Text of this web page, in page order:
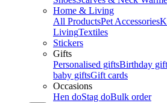
Home & Living
All ProductsPet Accessories
LivingTextiles
Stickers
Gifts
Personalised giftsBirthday
baby giftsGift cards
Occasions
Hen doStag doBulk order